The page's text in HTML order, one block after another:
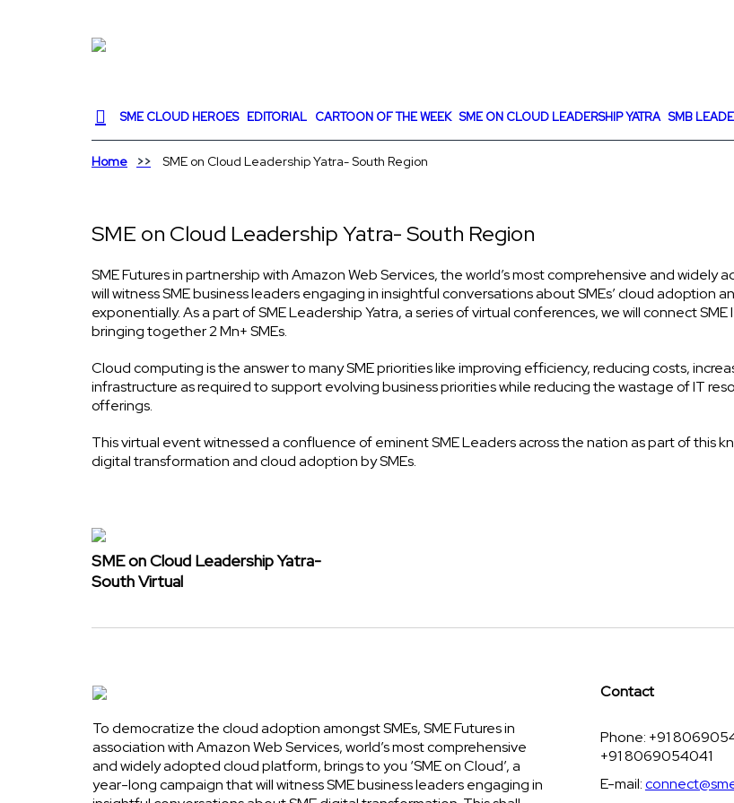
SME CLOUD HEROES EDITORIAL CARTOON OF THE WEEK SME ON CLOUD LEADERSHIP YATRA SMB
Home SME on Cloud Leadership Yatra- South Region
SME on Cloud Leadership Yatra- South Region
SME Futures in partnership with Amazon Web Services, the world’s most comprehensive and widely
will witness SME business leaders engaging in insightful conversations about SMEs’ cloud
exponentially. As a part of SME Leadership Yatra, a series of virtual conferences, we will connect
bringing together 2 Mn+ SMEs.
Cloud computing is the answer to many SME priorities like improving efficiency, reducing costs,
infrastructure as required to support evolving business priorities while reducing the wastage of IT
offerings.
This virtual event witnessed a confluence of eminent SME Leaders across the nation as part of
digital transformation and cloud adoption by SMEs.
SME on Cloud Leadership Yatra-
South Virtual
To democratize the cloud adoption amongst SMEs, SME Futures in
association with Amazon Web Services, world’s most comprehensive
and widely adopted cloud platform, brings to you ‘SME on Cloud’, a
year-long campaign that will witness SME business leaders engaging in
Contact
Phone: +91
+91 8069054041
E-mail: